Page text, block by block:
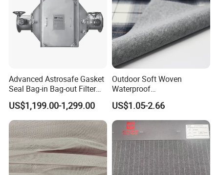
Advanced Astrosafe Gasket
Seal Bag-in Bag-out Filter
Housing
US$1,199.00-1,299.00
Outdoor Soft Woven
Waterproof
Polyester/Nylon/Spandex
Plain Digital Printed Textile
Fabric for Jacket Coat
Uniform Garment
US$1.05-2.66